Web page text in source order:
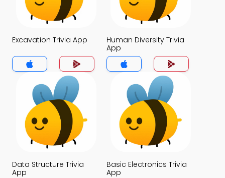
Excavation Trivia App
Human Diversity Trivia
App
Data Structure Trivia
App
Basic Electronics Trivia
App